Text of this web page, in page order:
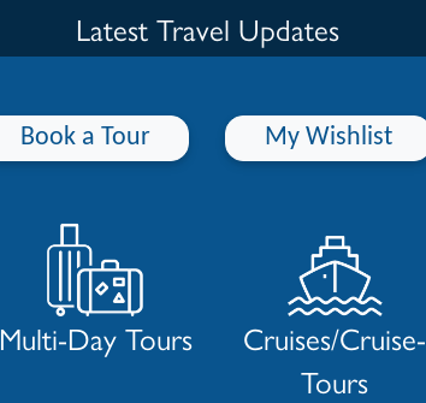
Latest Travel Updates
Book a Tour My Wishlist
Multi-Day Tours
Cruises/Cruise-
Tours